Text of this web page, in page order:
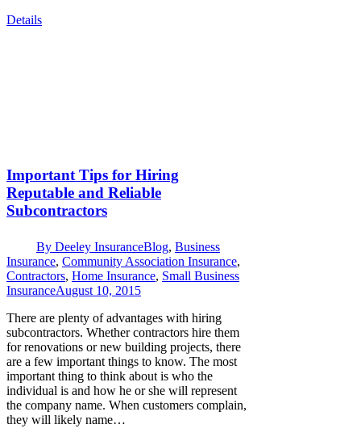
Details
Important Tips for Hiring
Reputable and Reliable
Subcontractors
By Deeley InsuranceBlog, Business
Insurance, Community Association Insurance,
Contractors, Home Insurance, Small Business
InsuranceAugust 10, 2015
There are plenty of advantages with hiring
subcontractors. Whether contractors hire them
for renovations or new building projects, there
are a few important things to know. The most
important thing to think about is who the
individual is and how he or she will represent
the company name. When customers complain,
they will likely name…